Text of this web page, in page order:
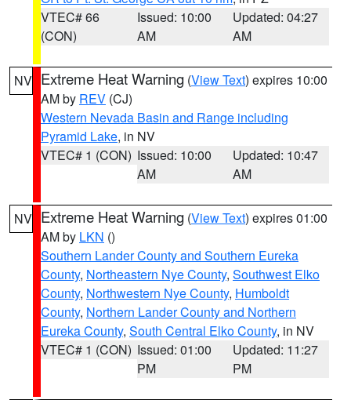
VTEC# 66
(CON)
Issued: 10:00
AM
Updated: 04:27
AM
NV Extreme Heat Warning (View Text) expires 10:00
AM by REV (CJ)
Western Nevada Basin and Range including
Pyramid Lake, in NV
VTEC# 1 (CON) Issued: 10:00
AM
Updated: 10:47
AM
NV Extreme Heat Warning (View Text) expires 01:00
AM by LKN ()
Southern Lander County and Southern Eureka
County, Northeastern Nye County, Southwest Elko
County, Northwestern Nye County, Humboldt
County, Northern Lander County and Northern
Eureka County, South Central Elko County, in NV
VTEC# 1 (CON) Issued: 01:00
PM
Updated: 11:27
PM